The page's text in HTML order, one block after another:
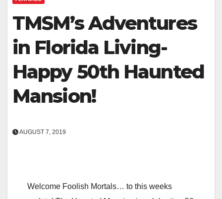
TMSM’s Adventures
in Florida Living-
Happy 50th Haunted
Mansion!
AUGUST 7, 2019
Welcome Foolish Mortals… to this weeks